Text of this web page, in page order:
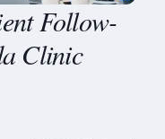
Follow-
Clinic